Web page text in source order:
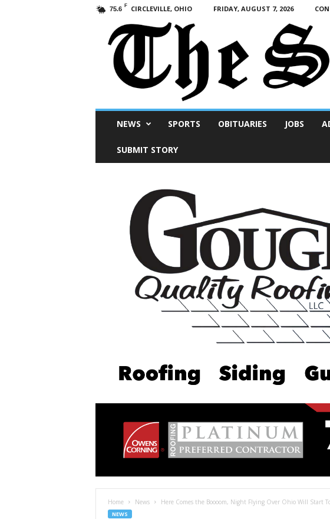
75.6 F CIRCLEVILLE, OHIO FRIDAY, AUGUST 7, 2026
NEWS SPORTS OBITUARIES JOBS
SUBMIT STORY
Home News Here Comes the Boooom, Night Flying Over Ohio Will Start
NEWS